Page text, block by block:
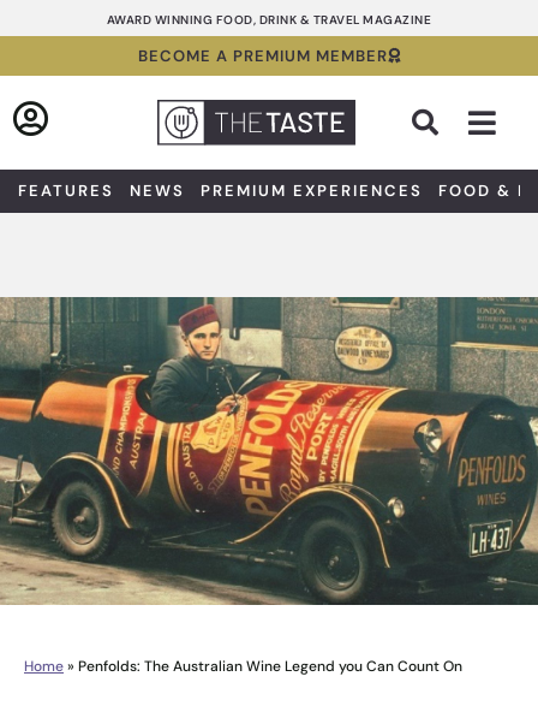
to
AWARD WINNING FOOD, DRINK & TRAVEL MAGAZINE
BECOME A PREMIUM MEMBER
FEATURES NEWS PREMIUM EXPERIENCES FOOD &
Home» Penfolds: The Australian Wine Legend you Can Count On